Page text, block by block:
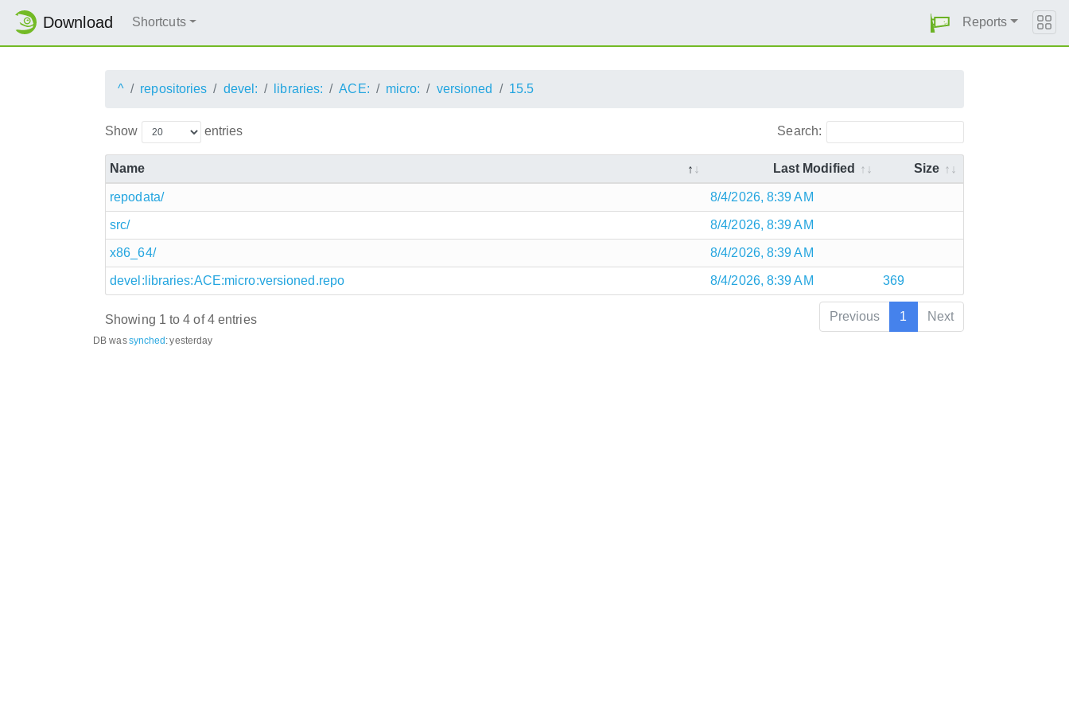
Download Shortcuts Reports
^ repositories devel: libraries: ACE: micro: versioned 15.5
Show entries Search:
Name Last Modified Size
repodata/ 8/4/2026, 8:39 AM
src/ 8/4/2026, 8:39 AM
x86_64/ 8/4/2026, 8:39 AM
devel:libraries:ACE:micro:versioned.repo 8/4/2026, 8:39 AM 369
Showing 1 to 4 of 4 entries Previous 1 Next
DB wassynched:yesterday